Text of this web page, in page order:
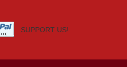
SUPPORT US!